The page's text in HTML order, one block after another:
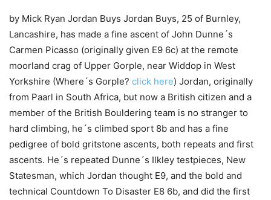
by Mick Ryan Jordan Buys Jordan Buys, 25 of Burnley,
Lancashire, has made a fine ascent of John Dunne´s
Carmen Picasso (originally given E9 6c) at the remote
moorland crag of Upper Gorple, near Widdop in West
Yorkshire (Where´s Gorple? click here) Jordan, originally
from Paarl in South Africa, but now a British citizen and a
member of the British Bouldering team is no stranger to
hard climbing, he´s climbed sport 8b and has a fine
pedigree of bold gritstone ascents, both repeats and first
ascents. He´s repeated Dunne´s Ilkley testpieces, New
Statesman, which Jordan thought E9, and the bold and
technical Countdown To Disaster E8 6b, and did the first